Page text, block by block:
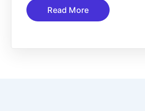
Read More